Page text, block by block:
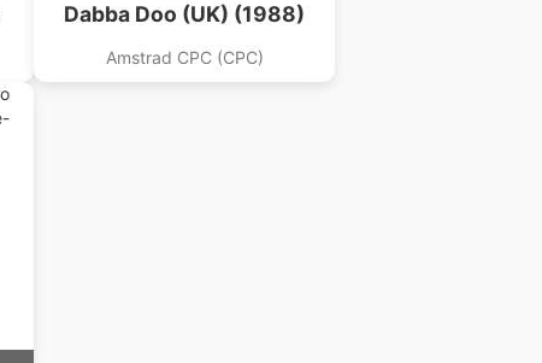
Dabba Doo (UK) (1988)
Amstrad CPC (CPC)